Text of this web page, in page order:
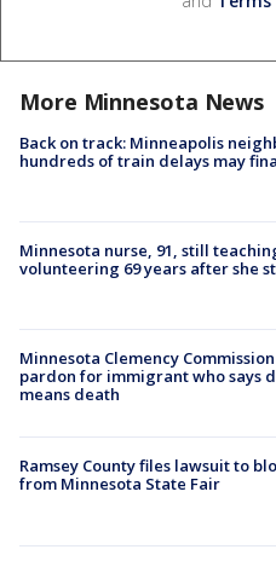
More Minnesota News
Back on track: Minneapolis
hundreds of train delays may
Minnesota nurse, 91, still
volunteering 69 years after she
Minnesota Clemency
pardon for immigrant who says
means death
Ramsey County files lawsuit to
from Minnesota State Fair